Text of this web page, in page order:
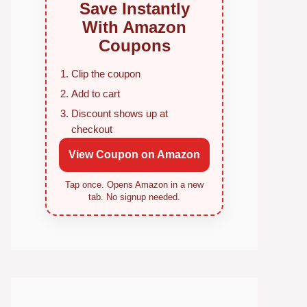
Save Instantly
With Amazon
Coupons
Clip the coupon
Add to cart
Discount shows up at
checkout
View Coupon on Amazon
Tap once. Opens Amazon in a new
tab. No signup needed.